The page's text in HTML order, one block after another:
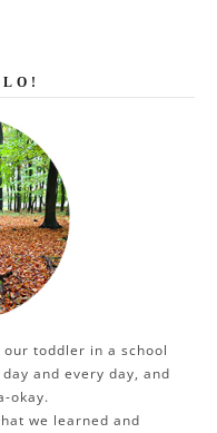
toddler in a school
and every day, and
okay.
we learned and